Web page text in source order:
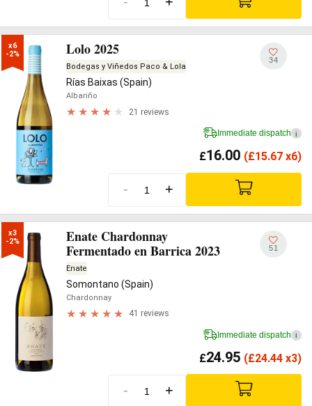
x6
-2%
Lolo 2025
Bodegas y Viñedos Paco & Lola
Rías Baixas (Spain)
Albariño
21 reviews
34
Immediate dispatch i
£16.00 (£15.67 x6)
- +
x3
-2%
Enate Chardonnay
Fermentado en Barrica 2023
Enate
Somontano (Spain)
Chardonnay
41 reviews
51
Immediate dispatch i
£24.95 (£24.44 x3)
- +